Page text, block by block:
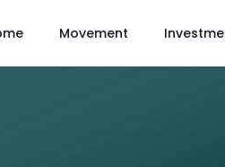
Movement